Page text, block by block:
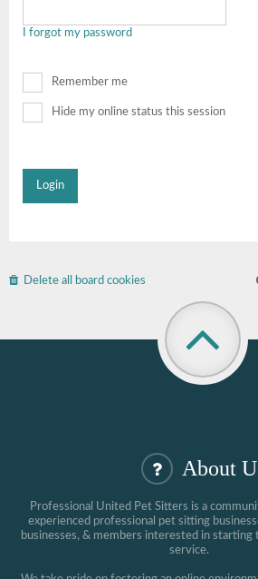
I forgot my password
Remember me
Hide my online status this session
Delete all board cookies
About
Professional United Pet Sitters is a
experienced professional pet sitting
businesses, & members interested in
service.